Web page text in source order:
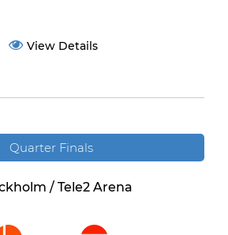
View Details
Quarter Finals
/ Tele2 Arena